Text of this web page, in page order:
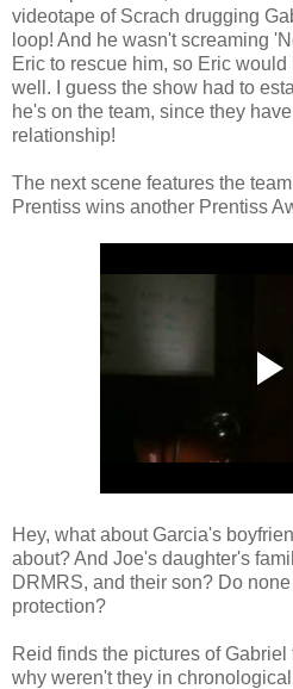
videotape of Scrach drugging
loop! And he wasn't screaming
Eric to rescue him, so Eric
well. I guess the show had to
he's on the team, since they
relationship!
The next scene features the
Prentiss wins another Prentiss
Hey, what about Garcia's
about? And Joe's daughter's
DRMRS, and their son? Do
protection?
Reid finds the pictures of
why weren't they in